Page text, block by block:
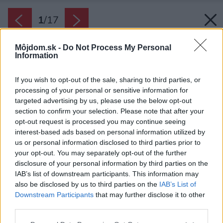
Môjdom.sk - Do Not Process My Personal
Information
If you wish to opt-out of the sale, sharing to third parties, or
processing of your personal or sensitive information for
targeted advertising by us, please use the below opt-out
section to confirm your selection. Please note that after your
opt-out request is processed you may continue seeing
interest-based ads based on personal information utilized by
us or personal information disclosed to third parties prior to
your opt-out. You may separately opt-out of the further
disclosure of your personal information by third parties on the
IAB’s list of downstream participants. This information may
also be disclosed by us to third parties on the IAB’s List of
Downstream Participants that may further disclose it to other
1/17
Situácia